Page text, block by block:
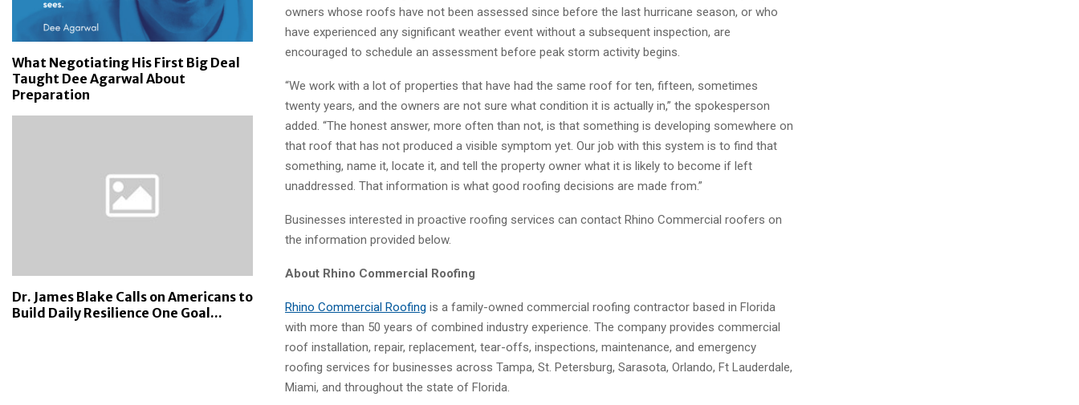
owners whose roofs have not been assessed since before the last hurricane season, or who
have experienced any significant weather event without a subsequent inspection, are
encouraged to schedule an assessment before peak storm activity begins.
“We work with a lot of properties that have had the same roof for ten, fifteen, sometimes
twenty years, and the owners are not sure what condition it is actually in,” the spokesperson
added. “The honest answer, more often than not, is that something is developing somewhere on
that roof that has not produced a visible symptom yet. Our job with this system is to find that
something, name it, locate it, and tell the property owner what it is likely to become if left
unaddressed. That information is what good roofing decisions are made from.”
Businesses interested in proactive roofing services can contact Rhino Commercial roofers on
the information provided below.
About Rhino Commercial Roofing
Rhino Commercial Roofing is a family-owned commercial roofing contractor based in Florida
with more than 50 years of combined industry experience. The company provides commercial
roof installation, repair, replacement, tear-offs, inspections, maintenance, and emergency
roofing services for businesses across Tampa, St. Petersburg, Sarasota, Orlando, Ft Lauderdale,
Miami, and throughout the state of Florida.
What Negotiating His First Big Deal
Taught Dee Agarwal About
Preparation
Dr. James Blake Calls on Americans to
Build Daily Resilience One Goal...